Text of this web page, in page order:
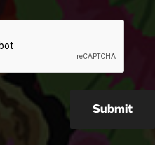
Submit